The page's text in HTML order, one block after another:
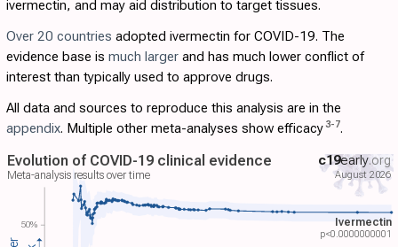
ivermectin, and may aid distribution to target tissues.
Over 20 countries adopted ivermectin for COVID-19. The
evidence base is much larger and has much lower conflict of
interest than typically used to approve drugs.
All data and sources to reproduce this analysis are in the
appendix. Multiple other meta-analyses show efficacy 3-7.
Evolution of COVID-19 clinical evidence
Meta-analysis results over time
Ivermectin
p<0.0000000001
c19early.org
August 2026
50%